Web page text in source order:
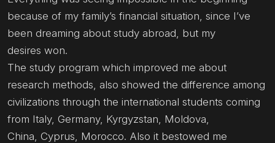
because of my family’s financial situation, since I’ve
been dreaming about study abroad, but my
desires won.
The study program which improved me about
research methods, also showed the difference among
civilizations through the international students coming
from Italy, Germany, Kyrgyzstan, Moldova,
China, Cyprus, Morocco. Also it bestowed me